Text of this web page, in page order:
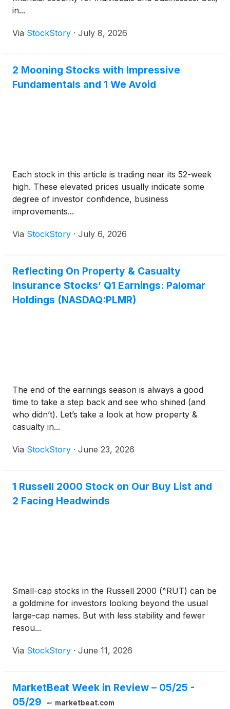
in...
Via StockStory · July 8, 2026
2 Mooning Stocks with Impressive
Fundamentals and 1 We Avoid
Each stock in this article is trading near its 52-week
high. These elevated prices usually indicate some
degree of investor confidence, business
improvements...
Via StockStory · July 6, 2026
Reflecting On Property & Casualty
Insurance Stocks’ Q1 Earnings: Palomar
Holdings (NASDAQ:PLMR)
The end of the earnings season is always a good
time to take a step back and see who shined (and
who didn’t). Let’s take a look at how property &
casualty in...
Via StockStory · June 23, 2026
1 Russell 2000 Stock on Our Buy List and
2 Facing Headwinds
Small-cap stocks in the Russell 2000 (^RUT) can be
a goldmine for investors looking beyond the usual
large-cap names. But with less stability and fewer
resou...
Via StockStory · June 11, 2026
MarketBeat Week in Review – 05/25 -
05/29
marketbeat.com